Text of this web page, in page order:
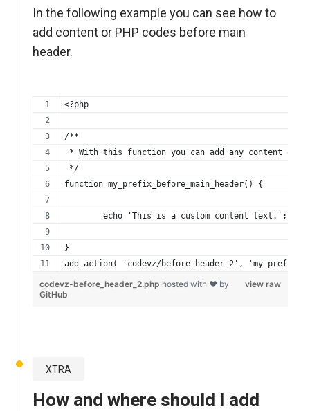
In the following example you can see how to
add content or PHP codes before main
header.
<?php
/**
* With this function you can add any content or
*/
function my_prefix_before_main_header() {
	echo 'This is a custom content text.';
}
add_action( 'codevz/before_header_2',
view raw
codevz-before_header_2.php hosted with ❤ by
GitHub
XTRA
How and where should I add